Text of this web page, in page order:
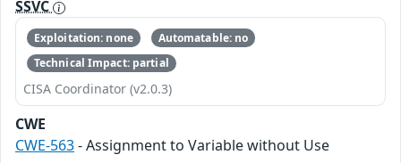
SSVC
Exploitation: none
Automatable: no
Technical Impact: partial
CISA Coordinator (v2.0.3)
CWE
CWE-563- Assignment to Variable without Use